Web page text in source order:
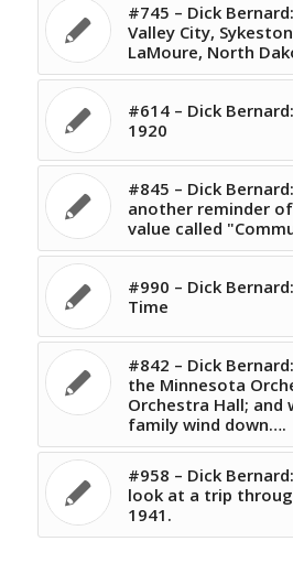
#745 – Dick
Valley City,
LaMoure, North
#614 – Dick
1920
#845 – Dick
another reminder
value called
#990 – Dick
Time
#842 – Dick
the Minnesota
Orchestra Hall; and
family wind down….
#958 – Dick
look at a trip
1941.